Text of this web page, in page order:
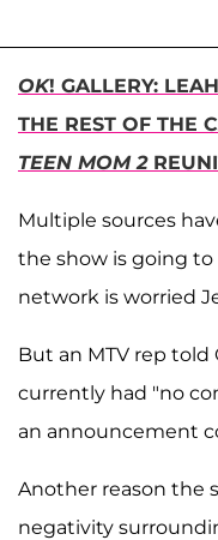
OK! GALLERY:
THE REST OF THE
TEEN MOM 2
Multiple sources
the show is going
network is worried
But an MTV rep told
currently had "no
an announcement
Another reason the
negativity